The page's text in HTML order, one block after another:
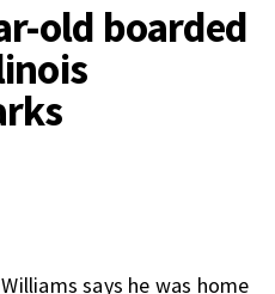
old boarded
says he was home